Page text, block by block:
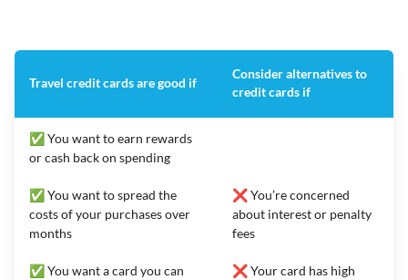
Travel credit cards are good if
Consider alternatives to
credit cards if
✅ You want to earn rewards
or cash back on spending
✅ You want to spread the
costs of your purchases over
months
✅ You want a card you can
❌ You’re concerned
about interest or penalty
fees
❌ Your card has high